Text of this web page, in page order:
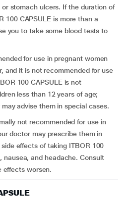
stomach ulcers. If the duration of
100 CAPSULE is more than a
you to take some blood tests to
for use in pregnant women
and it is not recommended for use
100 CAPSULE is not
less than 12 years of age;
advise them in special cases.
not recommended for use in
doctor may prescribe them in
effects of taking ITBOR 100
nausea, and headache. Consult
effects worsen.